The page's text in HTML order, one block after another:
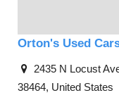
Orton's Used
2435 N Locust
38464, United States